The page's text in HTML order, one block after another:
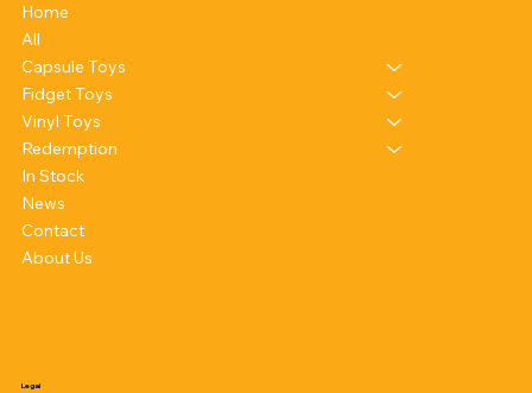
Home
All
Capsule Toys
Fidget Toys
Vinyl Toys
Redemption
In Stock
News
Contact
About Us
Legal